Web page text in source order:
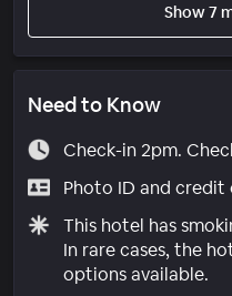
Show 7
Need to Know
Check-in 2pm.
Photo ID and
This hotel has
In rare cases, the
options available.